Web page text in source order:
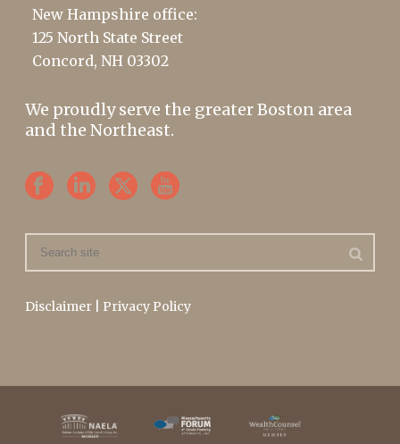
New Hampshire office:
125 North State Street
Concord, NH 03302
We proudly serve the greater Boston area
and the Northeast.
Disclaimer Privacy Policy